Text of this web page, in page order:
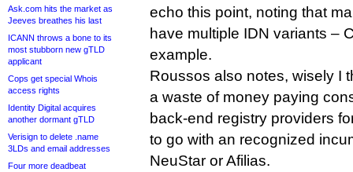
Ask.com hits the market as
Jeeves breathes his last
ICANN throws a bone to its
most stubborn new gTLD
applicant
Cops get special Whois
access rights
Identity Digital acquires
another dormant gTLD
Verisign to delete .name
3LDs and email addresses
Four more deadbeat
echo this point, noting that
have multiple IDN variants –
example.
Roussos also notes, wisely I
a waste of money paying
back-end registry providers
to go with an recognized
NeuStar or Afilias.